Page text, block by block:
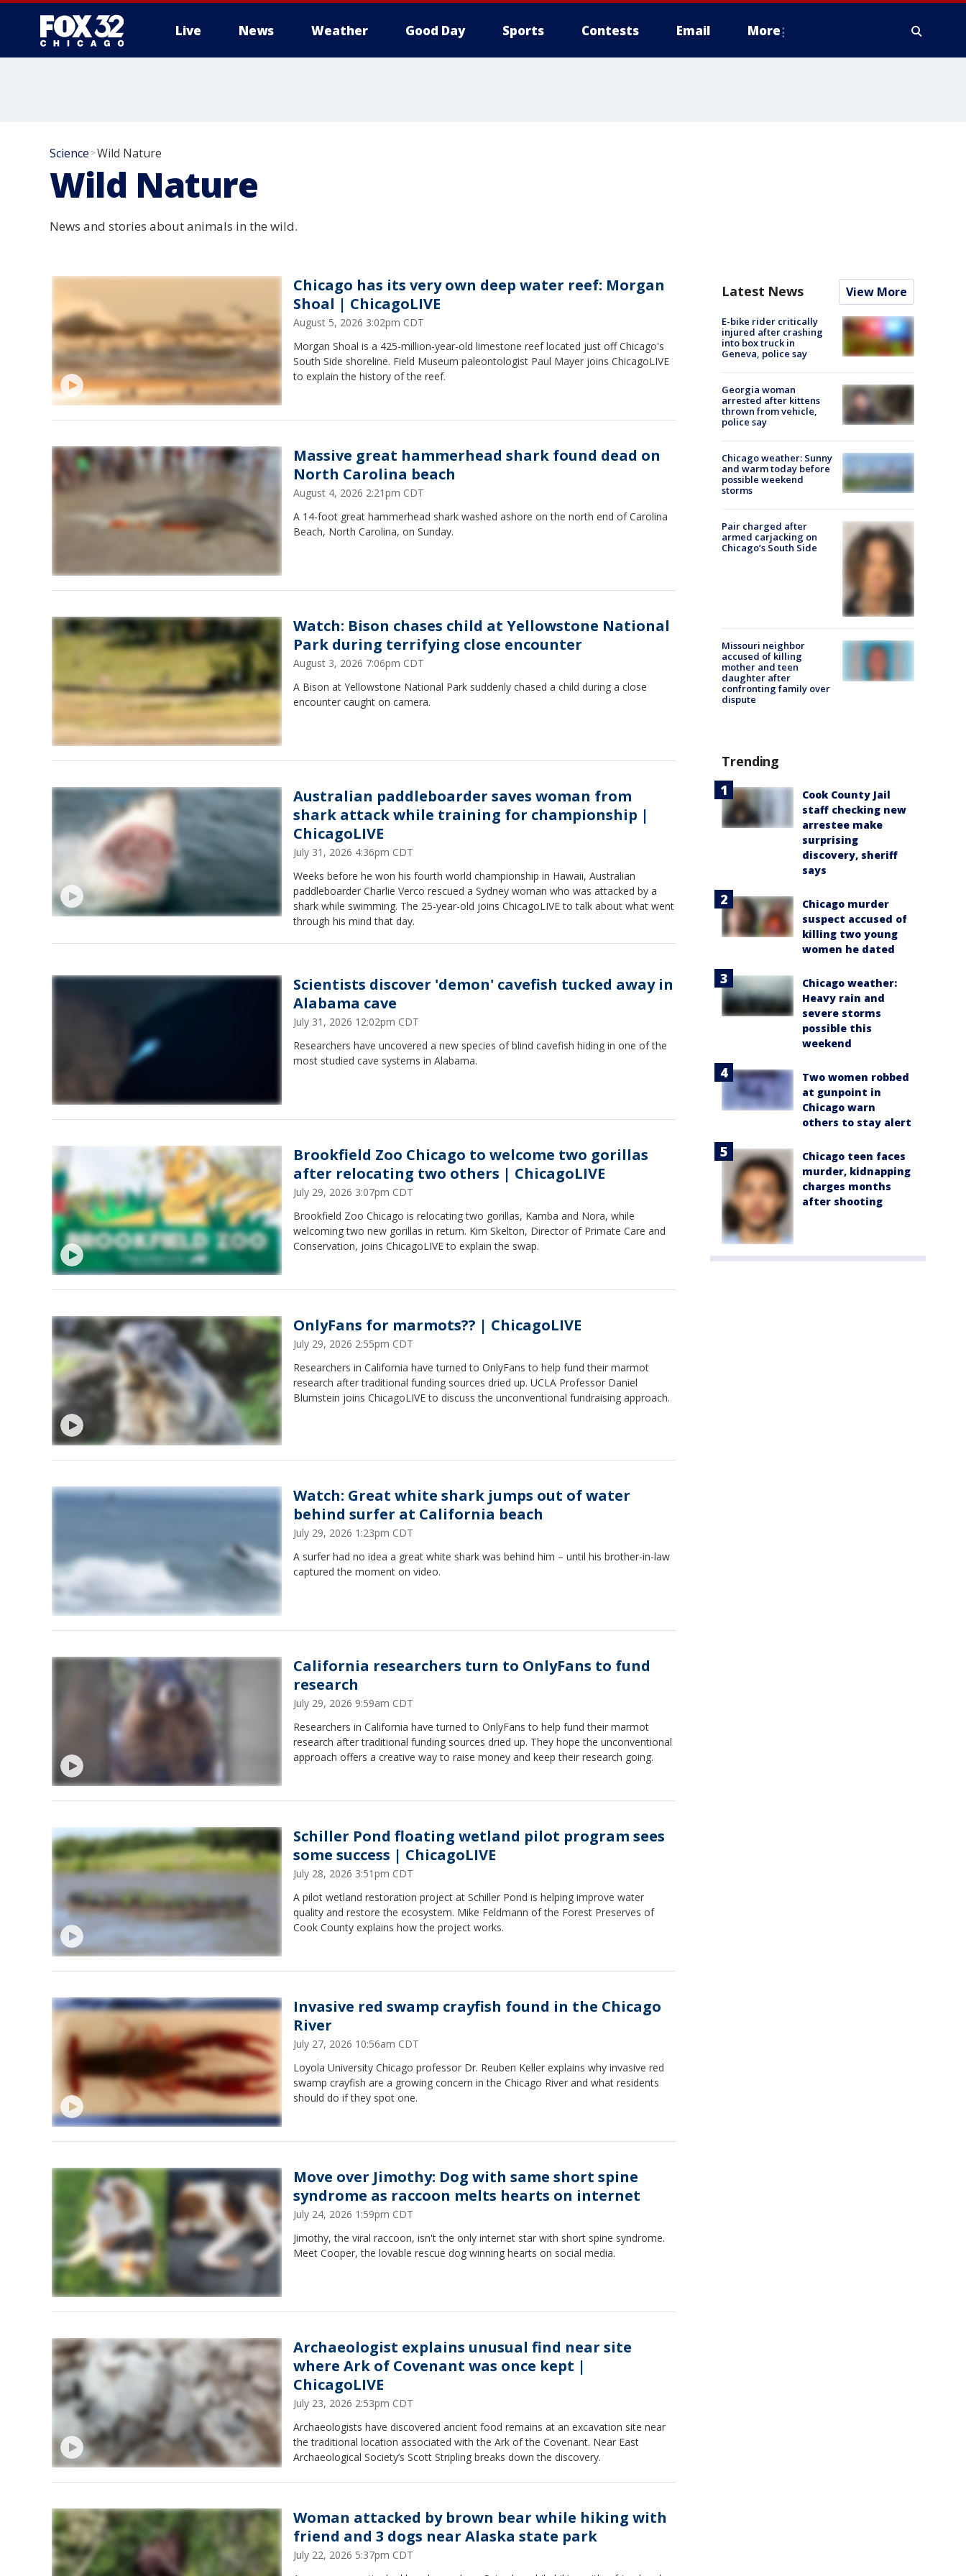
Live News Weather Good Day Sports Contests Email More
Science >Wild Nature
Wild Nature
News and stories about animals in the wild.
Chicago has its very own deep water reef: Morgan
Shoal | ChicagoLIVE
August 5, 2026 3:02pm CDT
Morgan Shoal is a 425-million-year-old limestone reef located just off Chicago's
South Side shoreline. Field Museum paleontologist Paul Mayer joins ChicagoLIVE
to explain the history of the reef.
Massive great hammerhead shark found dead on
North Carolina beach
August 4, 2026 2:21pm CDT
A 14-foot great hammerhead shark washed ashore on the north end of Carolina
Beach, North Carolina, on Sunday.
Watch: Bison chases child at Yellowstone National
Park during terrifying close encounter
August 3, 2026 7:06pm CDT
A Bison at Yellowstone National Park suddenly chased a child during a close
encounter caught on camera.
Australian paddleboarder saves woman from
shark attack while training for championship |
ChicagoLIVE
July 31, 2026 4:36pm CDT
Weeks before he won his fourth world championship in Hawaii, Australian
paddleboarder Charlie Verco rescued a Sydney woman who was attacked by a
shark while swimming. The 25-year-old joins ChicagoLIVE to talk about what went
through his mind that day.
Scientists discover 'demon' cavefish tucked away in
Alabama cave
July 31, 2026 12:02pm CDT
Researchers have uncovered a new species of blind cavefish hiding in one of the
most studied cave systems in Alabama.
Brookfield Zoo Chicago to welcome two gorillas
after relocating two others | ChicagoLIVE
July 29, 2026 3:07pm CDT
Brookfield Zoo Chicago is relocating two gorillas, Kamba and Nora, while
welcoming two new gorillas in return. Kim Skelton, Director of Primate Care and
Conservation, joins ChicagoLIVE to explain the swap.
OnlyFans for marmots?? | ChicagoLIVE
July 29, 2026 2:55pm CDT
Researchers in California have turned to OnlyFans to help fund their marmot
research after traditional funding sources dried up. UCLA Professor Daniel
Blumstein joins ChicagoLIVE to discuss the unconventional fundraising approach.
Watch: Great white shark jumps out of water
behind surfer at California beach
July 29, 2026 1:23pm CDT
A surfer had no idea a great white shark was behind him – until his brother-in-law
captured the moment on video.
California researchers turn to OnlyFans to fund
research
July 29, 2026 9:59am CDT
Researchers in California have turned to OnlyFans to help fund their marmot
research after traditional funding sources dried up. They hope the unconventional
approach offers a creative way to raise money and keep their research going.
Schiller Pond floating wetland pilot program sees
some success | ChicagoLIVE
July 28, 2026 3:51pm CDT
A pilot wetland restoration project at Schiller Pond is helping improve water
quality and restore the ecosystem. Mike Feldmann of the Forest Preserves of
Cook County explains how the project works.
Invasive red swamp crayfish found in the Chicago
River
July 27, 2026 10:56am CDT
Loyola University Chicago professor Dr. Reuben Keller explains why invasive red
swamp crayfish are a growing concern in the Chicago River and what residents
should do if they spot one.
Move over Jimothy: Dog with same short spine
syndrome as raccoon melts hearts on internet
July 24, 2026 1:59pm CDT
Jimothy, the viral raccoon, isn't the only internet star with short spine syndrome.
Meet Cooper, the lovable rescue dog winning hearts on social media.
Archaeologist explains unusual find near site
where Ark of Covenant was once kept |
ChicagoLIVE
July 23, 2026 2:53pm CDT
Archaeologists have discovered ancient food remains at an excavation site near
the traditional location associated with the Ark of the Covenant. Near East
Archaeological Society’s Scott Stripling breaks down the discovery.
Woman attacked by brown bear while hiking with
friend and 3 dogs near Alaska state park
July 22, 2026 5:37pm CDT
Latest News View More
E-bike rider critically
injured after crashing
into box truck in
Geneva, police say
Georgia woman
arrested after kittens
thrown from vehicle,
police say
Chicago weather: Sunny
and warm today before
possible weekend
storms
Pair charged after
armed carjacking on
Chicago’s South Side
Missouri neighbor
accused of killing
mother and teen
daughter after
confronting family over
dispute
Trending
Cook County Jail
staff checking new
arrestee make
surprising
discovery, sheriff
says
Chicago murder
suspect accused of
killing two young
women he dated
Chicago weather:
Heavy rain and
severe storms
possible this
weekend
Two women robbed
at gunpoint in
Chicago warn
others to stay alert
Chicago teen faces
murder, kidnapping
charges months
after shooting